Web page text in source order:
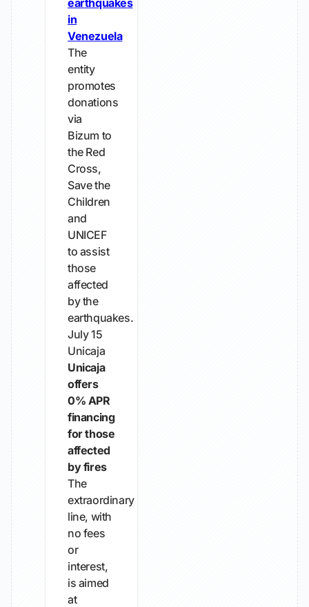
earthquakes
in
Venezuela
The
entity
promotes
donations
via
Bizum to
the Red
Cross,
Save the
Children
and
UNICEF
to assist
those
affected
by the
earthquakes.
July 15
Unicaja
Unicaja
offers
0% APR
financing
for those
affected
by fires
The
extraordinary
line, with
no fees
or
interest,
is aimed
at